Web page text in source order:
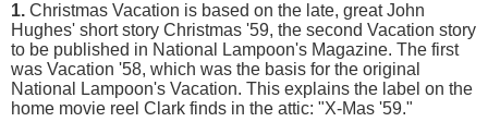
1. Christmas Vacation is based on the late, great John
Hughes' short story Christmas '59, the second Vacation story
to be published in National Lampoon's Magazine. The first
was Vacation '58, which was the basis for the original
National Lampoon's Vacation. This explains the label on the
home movie reel Clark finds in the attic: "X-Mas '59."